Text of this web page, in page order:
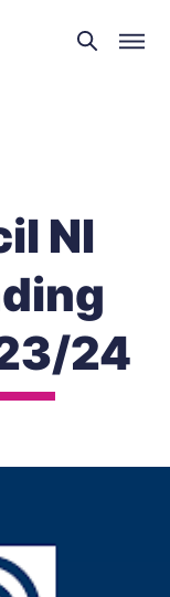
NI
24